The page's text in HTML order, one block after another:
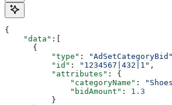
{
    "data"
:[
      {
          "type"
: "AdSetCategoryBid"
          "id"
: "1234567|432|1" ,
          "attributes"
: {
              "categoryName"
:
              "bidAmount"
: 1.3
          }